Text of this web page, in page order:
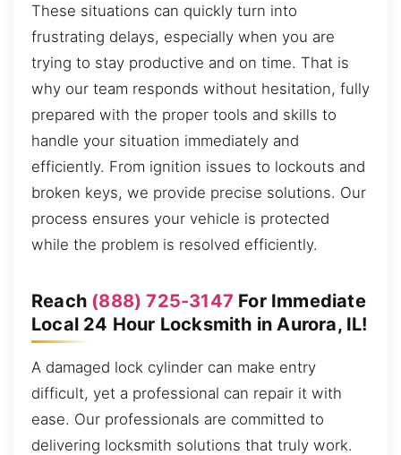
These situations can quickly turn into
frustrating delays, especially when you are
trying to stay productive and on time. That is
why our team responds without hesitation, fully
prepared with the proper tools and skills to
handle your situation immediately and
efficiently. From ignition issues to lockouts and
broken keys, we provide precise solutions. Our
process ensures your vehicle is protected
while the problem is resolved efficiently.
Reach (888) 725-3147 For Immediate
Local 24 Hour Locksmith in Aurora, IL!
A damaged lock cylinder can make entry
difficult, yet a professional can repair it with
ease. Our professionals are committed to
delivering locksmith solutions that truly work.